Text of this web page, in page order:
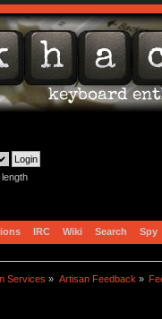
IRC Wiki Search Spy
Services » Artisan Feedback »